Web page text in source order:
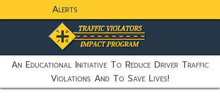
Alerts
static-aside-menu-toggler
An Educational Initiative To Reduce Driver Traffic
Violations And To Save Lives!